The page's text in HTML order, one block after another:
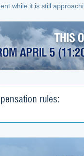
while it is still
rules: